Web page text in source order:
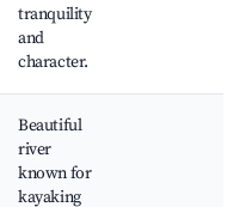
tranquility
and
character.
Beautiful
river
known for
kayaking